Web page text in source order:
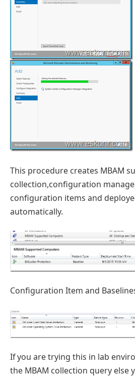
This procedure creates MBAM
collection,configuration
configuration items and
automatically.
Configuration Item and
If you are trying this in lab
the MBAM collection query else